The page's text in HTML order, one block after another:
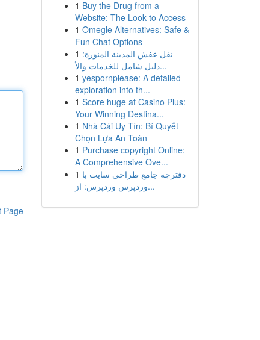
Page
1 Buy the Drug from a
Website: The Look to Access
1 Omegle Alternatives: Safe &
Fun Chat Options
1 نقل عفش المدينة المنورة:
دليل شامل للخدمات والأ...
1 yespornplease: A detailed
exploration into th...
1 Score huge at Casino Plus:
Your Winning Destina...
1 Nhà Cái Uy Tín: Bí Quyết
Chọn Lựa An Toàn
1 Purchase copyright Online:
A Comprehensive Ove...
1 دفترچه جامع طراحی سایت با
وردپرس وردپرس: از...